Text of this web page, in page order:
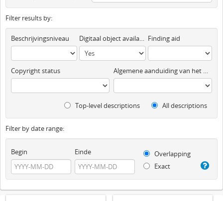
Filter results by:
Beschrijvingsniveau Digitaal object available Finding aid
Copyright status Algemene aanduiding van het materiaal
Top-level descriptions All descriptions
Filter by date range:
Begin Einde
Overlapping
Exact